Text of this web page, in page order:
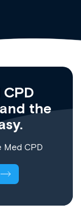
the
CPD